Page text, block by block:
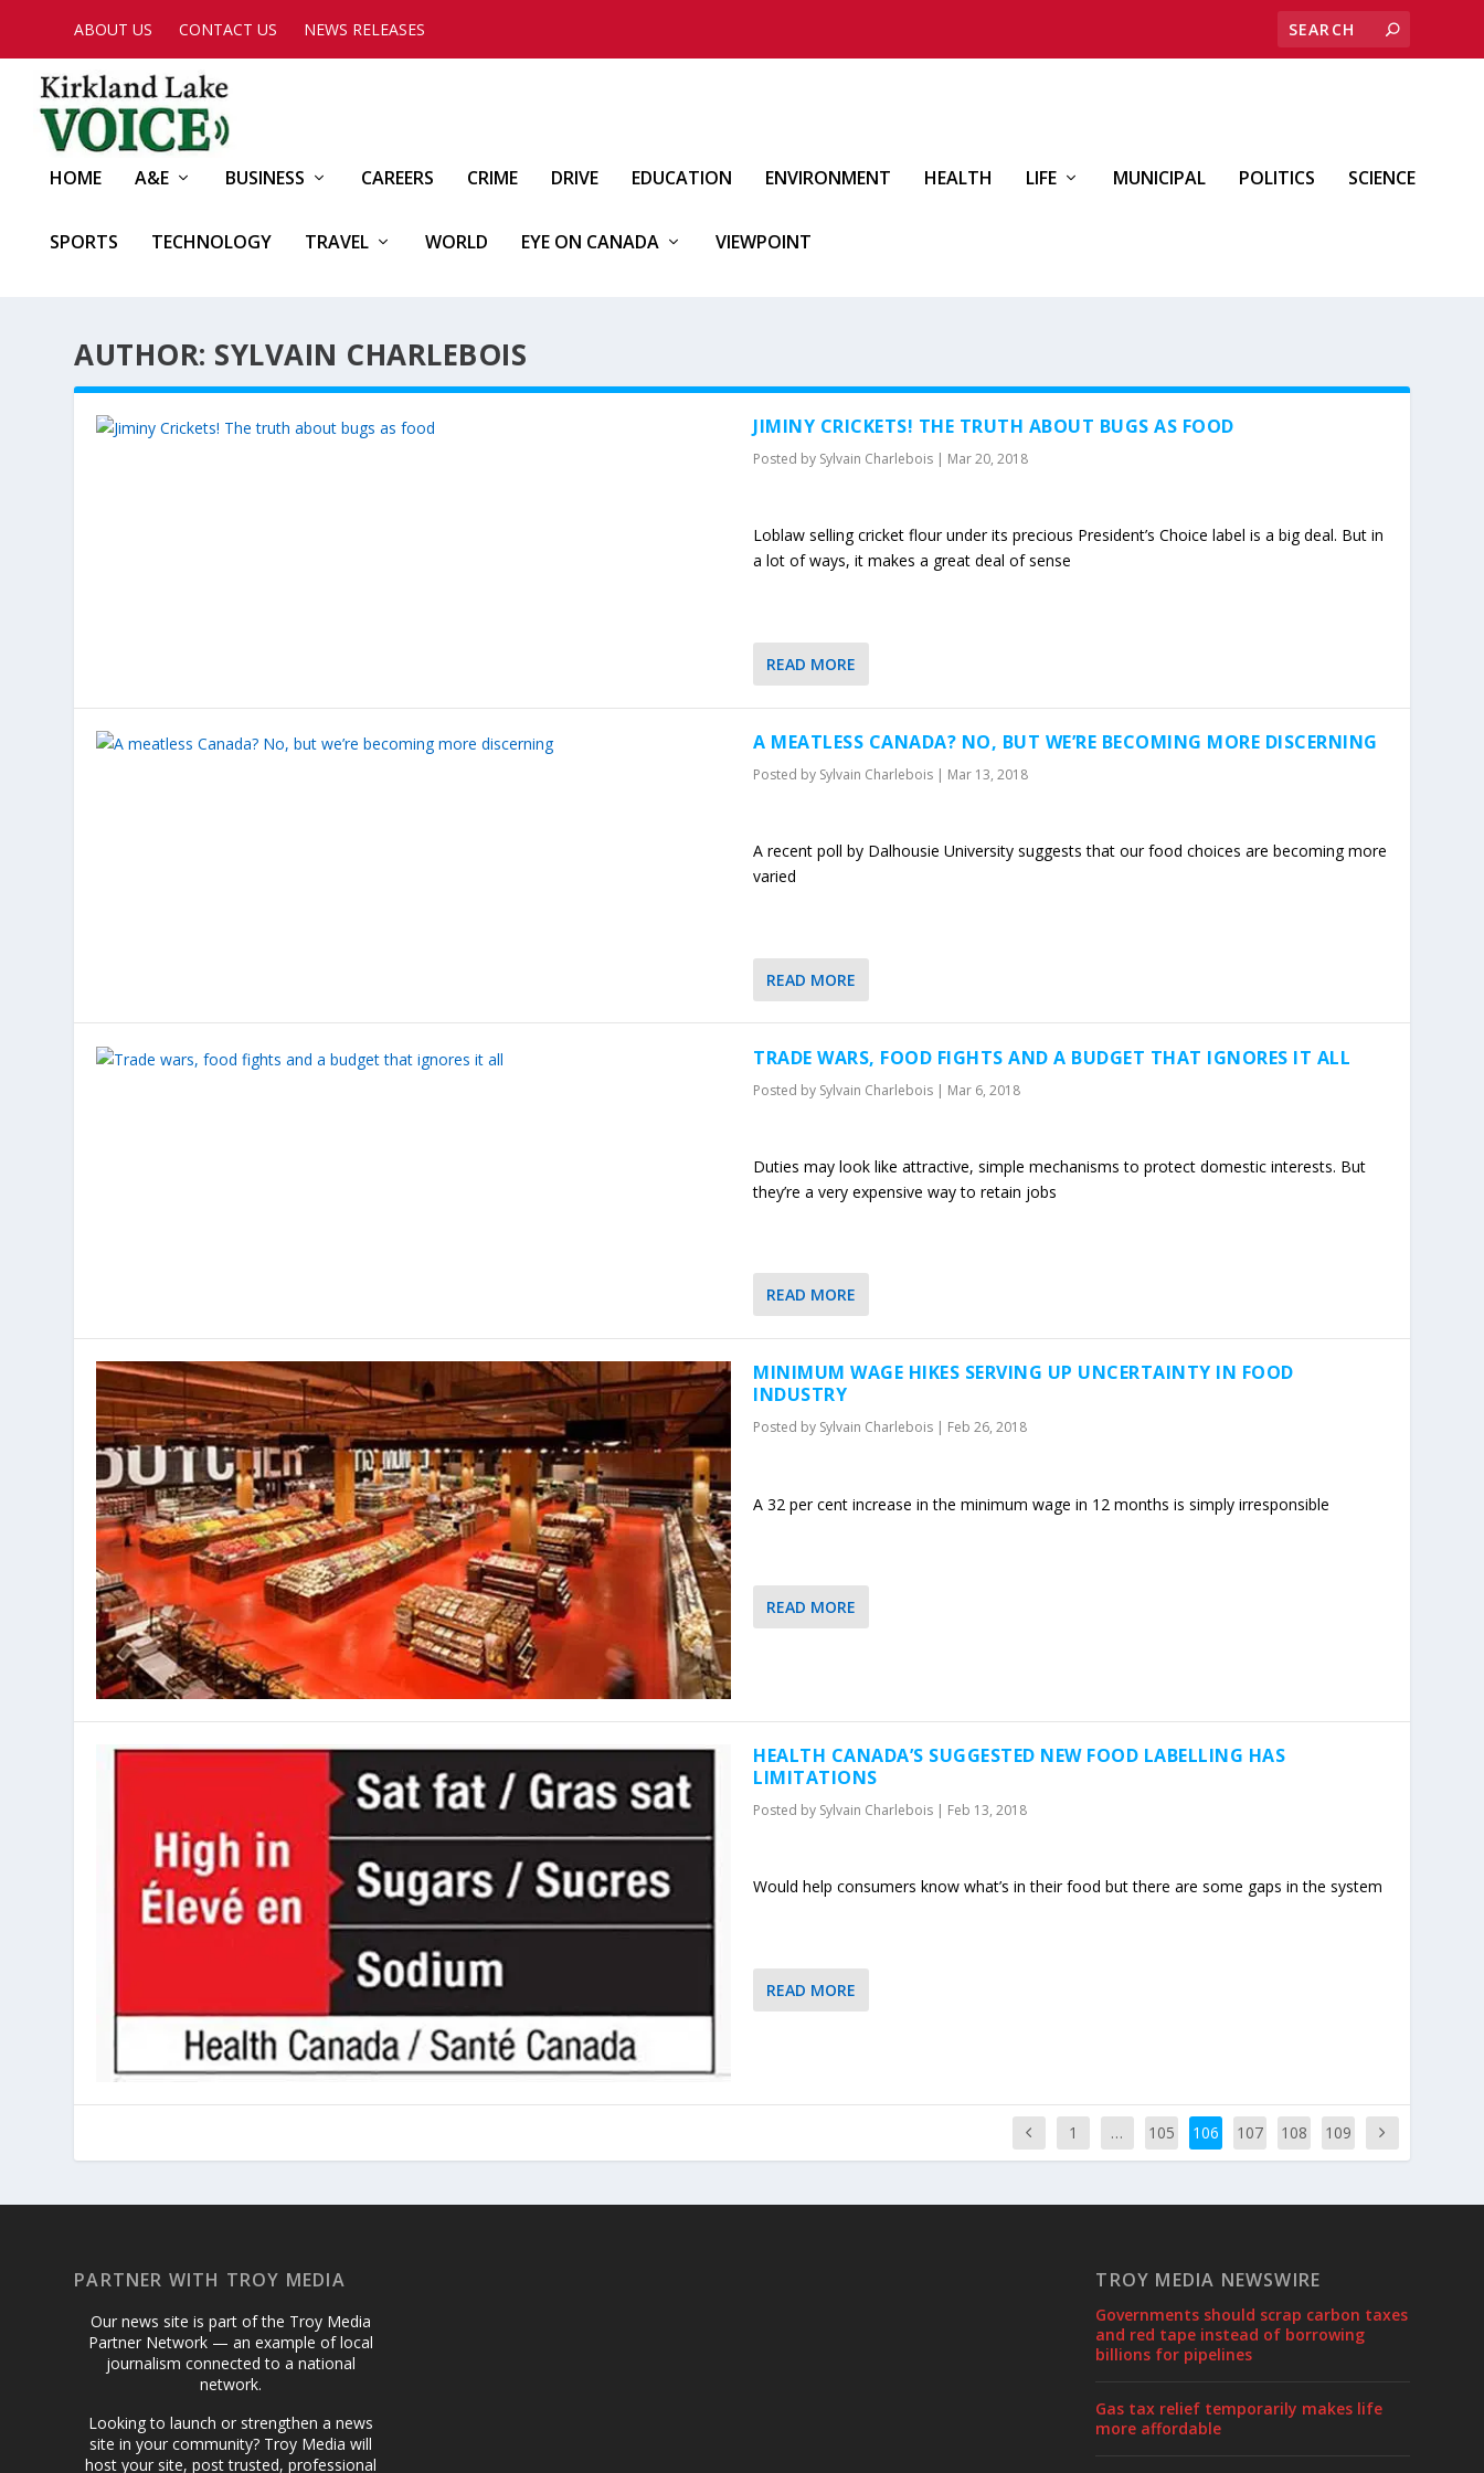
ABOUT US CONTACT US NEWS RELEASES
HOME A&E BUSINESS CAREERS CRIME DRIVE EDUCATION ENVIRONMENT HEALTH LIFE MUNICIPAL POLITICS SCIENCE
SPORTS TECHNOLOGY TRAVEL WORLD EYE ON CANADA VIEWPOINT
AUTHOR: SYLVAIN CHARLEBOIS
JIMINY CRICKETS! THE TRUTH ABOUT BUGS AS FOOD
Posted by Sylvain Charlebois | Mar 20, 2018
Loblaw selling cricket flour under its precious President’s Choice label is a big deal. But in
a lot of ways, it makes a great deal of sense
READ MORE
A MEATLESS CANADA? NO, BUT WE’RE BECOMING MORE DISCERNING
Posted by Sylvain Charlebois | Mar 13, 2018
A recent poll by Dalhousie University suggests that our food choices are becoming more
varied
READ MORE
TRADE WARS, FOOD FIGHTS AND A BUDGET THAT IGNORES IT ALL
Posted by Sylvain Charlebois | Mar 6, 2018
Duties may look like attractive, simple mechanisms to protect domestic interests. But
they’re a very expensive way to retain jobs
READ MORE
MINIMUM WAGE HIKES SERVING UP UNCERTAINTY IN FOOD
INDUSTRY
Posted by Sylvain Charlebois | Feb 26, 2018
A 32 per cent increase in the minimum wage in 12 months is simply irresponsible
READ MORE
HEALTH CANADA’S SUGGESTED NEW FOOD LABELLING HAS
LIMITATIONS
Posted by Sylvain Charlebois | Feb 13, 2018
Would help consumers know what’s in their food but there are some gaps in the system
READ MORE
1 … 105 106 107 108 109
PARTNER WITH TROY MEDIA
Our news site is part of the Troy Media
Partner Network — an example of local
journalism connected to a national
network.
Looking to launch or strengthen a news
site in your community? Troy Media will
host your site, post trusted, professional
TROY MEDIA NEWSWIRE
Governments should scrap carbon taxes
and red tape instead of borrowing
billions for pipelines
Gas tax relief temporarily makes life
more affordable